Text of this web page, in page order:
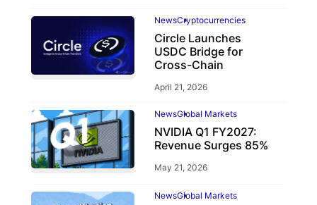
NewsCryptocurrencies
Circle Launches
USDC Bridge for
Cross-Chain
April 21, 2026
NewsGlobal Markets
NVIDIA Q1 FY2027:
Revenue Surges 85%
May 21, 2026
NewsGlobal Markets